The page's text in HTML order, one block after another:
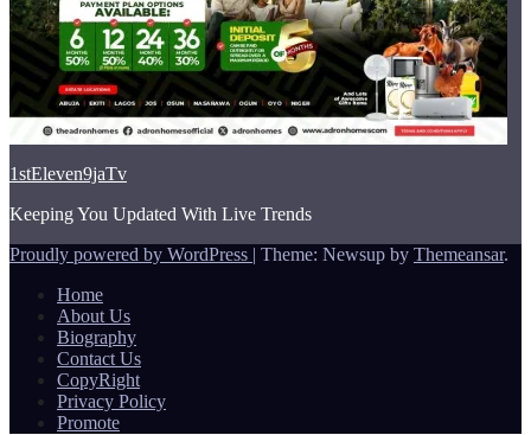
1stEleven9jaTv
Keeping You Updated With Live Trends
Proudly powered by WordPress | Theme: Newsup by Themeansar.
Home
About Us
Biography
Contact Us
CopyRight
Privacy Policy
Promote